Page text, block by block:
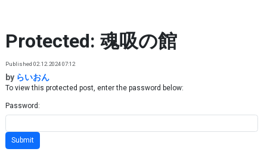
Protected: 魂吸の館
Published 02.12.2024 07:12
by らいおん
To view this protected post, enter the password below:
Password: